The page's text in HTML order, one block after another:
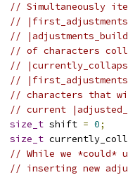
// Simultaneously
//
//
// of characters
//
//
// characters that
// current
size_t shift = 0;
size_t
// While we *could*
// inserting new